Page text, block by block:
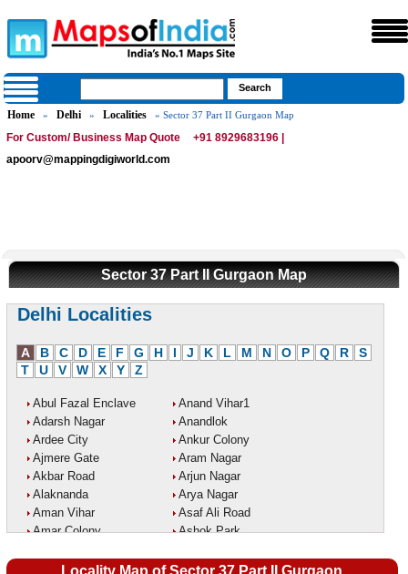
Home » Delhi » Localities » Sector 37 Part II Gurgaon Map
For Custom/ Business Map Quote
+91 8929683196 |
apoorv@mappingdigiworld.com
Sector 37 Part II Gurgaon Map
Delhi Localities
A B C D E F G H I J K L M N O P Q R
S
T
U V W X Y Z
Abul Fazal Enclave
Adarsh Nagar
Ardee City
Ajmere Gate
Akbar Road
Alaknanda
Aman Vihar
Amar Colony
Ambedkar Nagar
Anand Vihar1
Anandlok
Ankur Colony
Aram Nagar
Arjun Nagar
Arya Nagar
Asaf Ali Road
Ashok Park
Aurangzeeb Marg
Locality Map of Sector 37 Part II Gurgaon